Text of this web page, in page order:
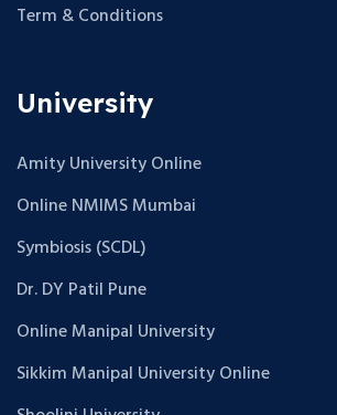
Term & Conditions
University
Amity University Online
Online NMIMS Mumbai
Symbiosis (SCDL)
Dr. DY Patil Pune
Online Manipal University
Sikkim Manipal University Online